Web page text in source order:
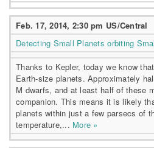
Feb. 17, 2014, 2:30 pm US/Central
Detecting Small Planets orbiting
Thanks to Kepler, today we know
Earth-size planets. Approximately
M dwarfs, and at least half of these
companion. This means it is likely
planets within just a few parsecs of
temperature,... More »